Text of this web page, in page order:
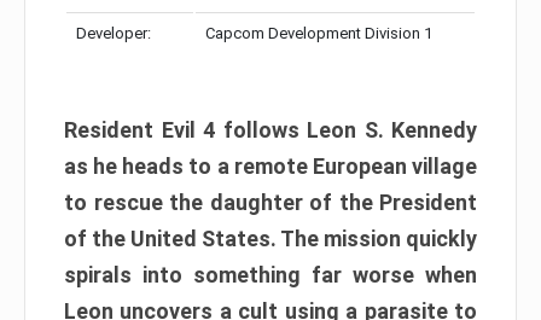
Developer: Capcom Development Division 1
Resident Evil 4 follows Leon S. Kennedy
as he heads to a remote European village
to rescue the daughter of the President
of the United States. The mission quickly
spirals into something far worse when
Leon uncovers a cult using a parasite to